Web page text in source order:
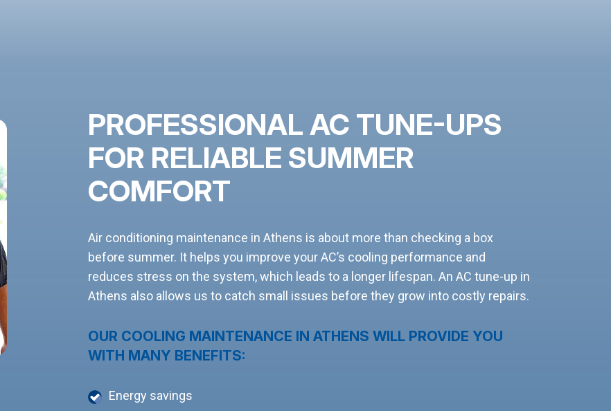
PROFESSIONAL AC TUNE-UPS
FOR RELIABLE SUMMER
COMFORT
Air conditioning maintenance in Athens is about more than checking a box
before summer. It helps you improve your AC’s cooling performance and
reduces stress on the system, which leads to a longer lifespan. An AC tune-up in
Athens also allows us to catch small issues before they grow into costly repairs.
OUR COOLING MAINTENANCE IN ATHENS WILL PROVIDE YOU
WITH MANY BENEFITS:
Energy savings